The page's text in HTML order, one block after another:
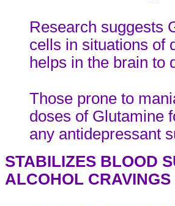
Research suggests
cells in situations of
helps in the brain to
Those prone to
doses of Glutamine
any antidepressant
STABILIZES BLOOD
ALCOHOL CRAVINGS